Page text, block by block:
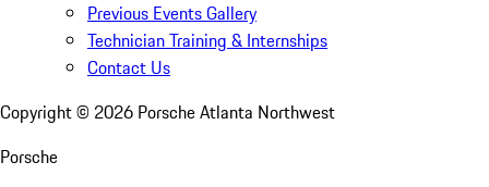
Previous Events Gallery
Technician Training & Internships
Contact Us
Copyright © 2026 Porsche Atlanta Northwest
Porsche